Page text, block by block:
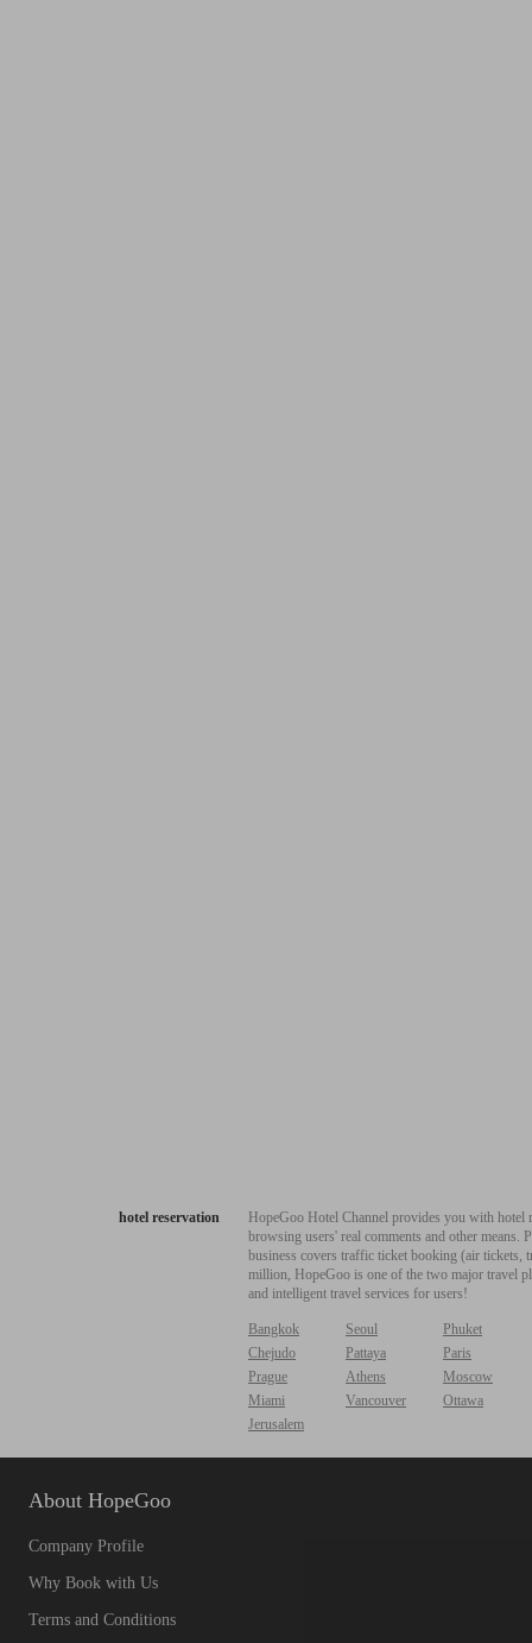
hotel reservation
HopeGoo Hotel Channel provides you with
browsing users' real comments and other
business covers traffic ticket booking (air tickets,
million, HopeGoo is one of the two major travel
and intelligent travel services for users!
Bangkok Seoul
Phuket
Chejudo
Pattaya
Paris
Prague
Athens
Moscow
Miami
Vancouver
Ottawa
Jerusalem
About HopeGoo
Company Profile
Why Book with Us
Terms and Conditions